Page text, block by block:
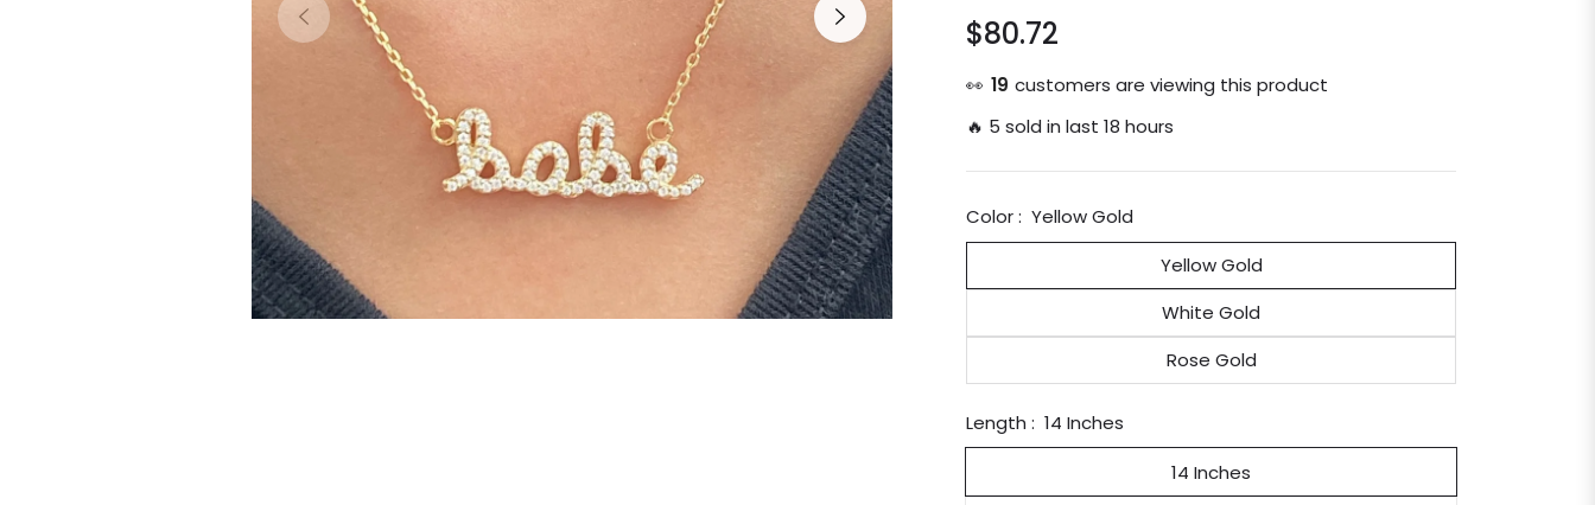
Regular
price
$80.72
👀 19 customers are viewing this product
🔥 5 sold in last 18 hours
Color : Yellow Gold
Yellow Gold
White Gold
Rose Gold
Length : 14 Inches
14 Inches